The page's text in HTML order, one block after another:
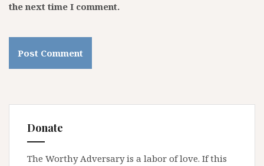
the next time I comment.
Donate
The Worthy Adversary is a labor of love. If this